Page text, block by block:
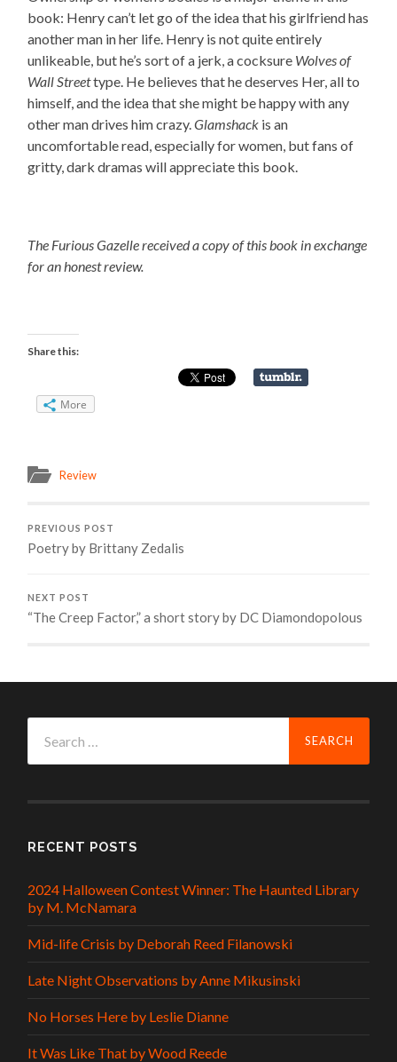
book: Henry can’t let go of the idea that his girlfriend has
another man in her life. Henry is not quite entirely
unlikeable, but he’s sort of a jerk, a cocksure Wolves of
Wall Streettype. He believes that he deserves Her, all to
himself, and the idea that she might be happy with any
other man drives him crazy.Glamshack is an
uncomfortable read, especially for women, but fans of
gritty, dark dramas will appreciate this book.
The Furious Gazelle received a copy of this book in exchange
for an honest review.
Share this:
More
Review
PREVIOUS POST
Poetry by Brittany Zedalis
NEXT POST
“The Creep Factor,” a short story by DC Diamondopolous
for:
RECENT POSTS
2024 Halloween Contest Winner: The Haunted Library
by M. McNamara
Mid-life Crisis by Deborah Reed Filanowski
Late Night Observations by Anne Mikusinski
No Horses Here by Leslie Dianne
It Was Like That by Wood Reede